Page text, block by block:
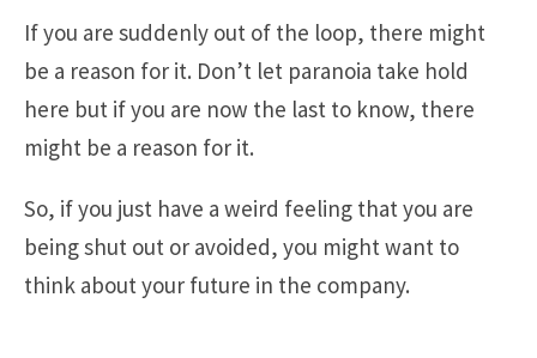
If you are suddenly out of the loop, there might
be a reason for it. Don’t let paranoia take hold
here but if you are now the last to know, there
might be a reason for it.
So, if you just have a weird feeling that you are
being shut out or avoided, you might want to
think about your future in the company.